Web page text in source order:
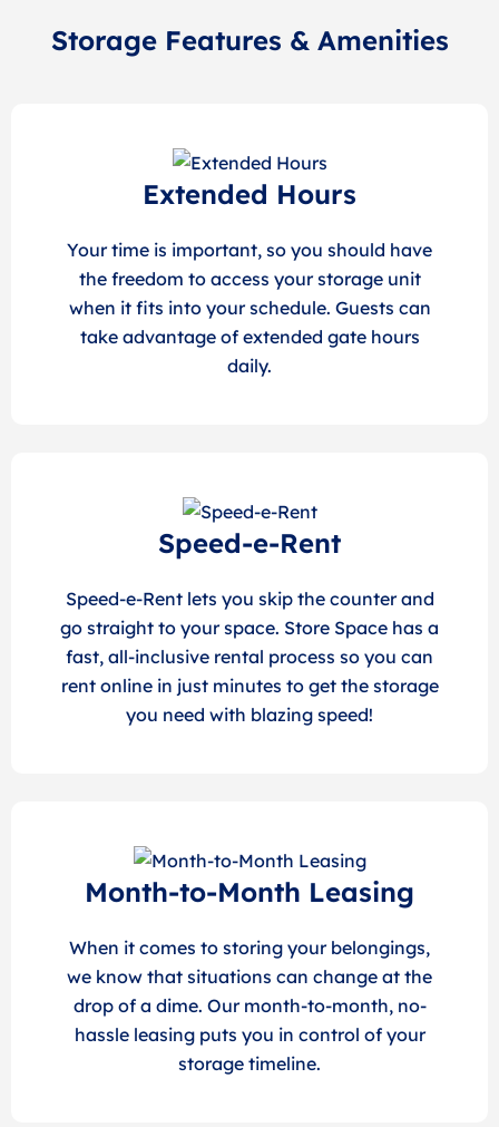
Storage Features & Amenities
Extended Hours
Your time is important, so you should have
the freedom to access your storage unit
when it fits into your schedule. Guests can
take advantage of extended gate hours
daily.
Speed-e-Rent
Speed-e-Rent lets you skip the counter and
go straight to your space. Store Space has a
fast, all-inclusive rental process so you can
rent online in just minutes to get the storage
you need with blazing speed!
Month-to-Month Leasing
When it comes to storing your belongings,
we know that situations can change at the
drop of a dime. Our month-to-month, no-
hassle leasing puts you in control of your
storage timeline.